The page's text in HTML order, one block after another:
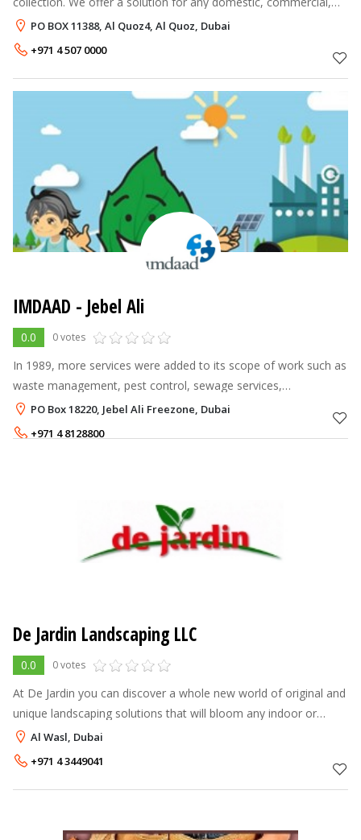
medical, industrial and hazardous waste on a 24 hours / 7 days
PO BOX 11388, Al Quoz4, Al Quoz, Dubai
+971 4 507 0000
IMDAAD - Jebel Ali
0.0 0 votes
In 1989, more services were added to its scope of work such as
waste management, pest control, sewage services,
environment, health and safety. A joint venture was established
in 2002 to provide outso
PO Box 18220, Jebel Ali Freezone, Dubai
+971 4 8128800
De Jardin Landscaping LLC
0.0 0 votes
At De Jardin you can discover a whole new world of original and
unique landscaping solutions that will bloom any indoor or
outdoor space, turning them into your own, personal oasis.
With our qualified
Al Wasl, Dubai
+971 4 3449041